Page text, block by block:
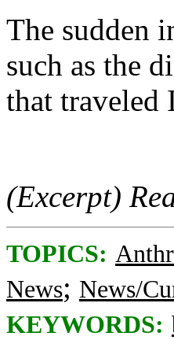
The sudden
such as the
that traveled
(Excerpt)
TOPICS:
News; News/
KEYWORDS: